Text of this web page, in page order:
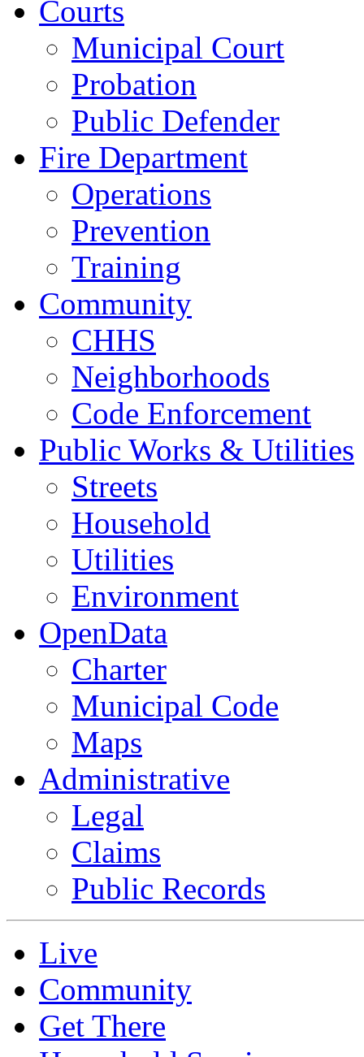
Courts
Municipal Court
Probation
Public Defender
Fire Department
Operations
Prevention
Training
Community
CHHS
Neighborhoods
Code Enforcement
Public Works & Utilities
Streets
Household
Utilities
Environment
OpenData
Charter
Municipal Code
Maps
Administrative
Legal
Claims
Public Records
Live
Community
Get There